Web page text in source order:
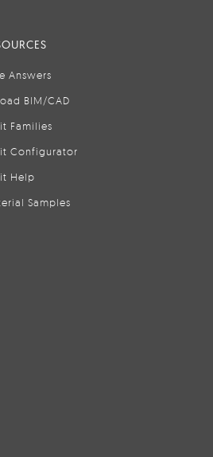
Answers
BIM/CAD
Families
Configurator
Help
Samples